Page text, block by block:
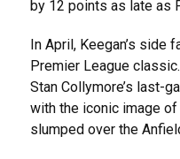
by 12 points as late as
In April, Keegan’s side
Premier League
Stan Collymore’s last-
with the iconic image
slumped over the